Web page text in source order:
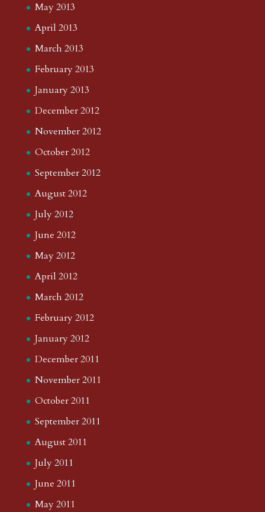
May 2013
April 2013
March 2013
February 2013
January 2013
December 2012
November 2012
October 2012
September 2012
August 2012
July 2012
June 2012
May 2012
April 2012
March 2012
February 2012
January 2012
December 2011
November 2011
October 2011
September 2011
August 2011
July 2011
June 2011
May 2011